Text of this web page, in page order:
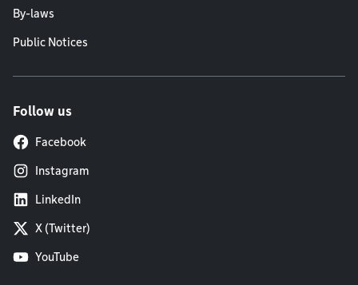
By-laws
Public Notices
Follow us
Facebook
Instagram
LinkedIn
X (Twitter)
YouTube